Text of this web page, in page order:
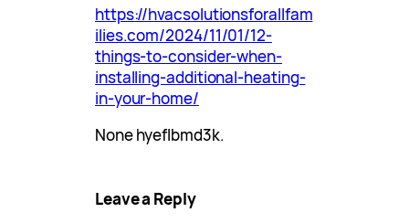
https://hvacsolutionsforallfam
ilies.com/2024/11/01/12-
things-to-consider-when-
installing-additional-heating-
in-your-home/
None hyeflbmd3k.
Leave a Reply